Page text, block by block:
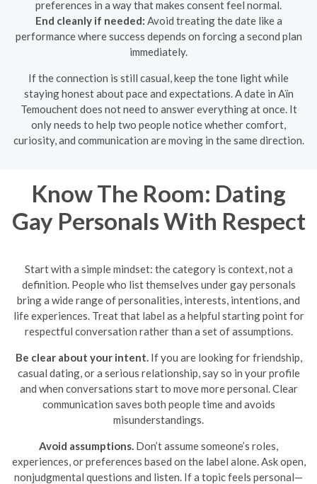
preferences in a way that makes consent feel normal.
End cleanly if needed: Avoid treating the date like a
performance where success depends on forcing a second plan
immediately.
If the connection is still casual, keep the tone light while
staying honest about pace and expectations. A date in Aïn
Temouchent does not need to answer everything at once. It
only needs to help two people notice whether comfort,
curiosity, and communication are moving in the same direction.
Know The Room: Dating
Gay Personals With Respect
Start with a simple mindset: the category is context, not a
definition. People who list themselves under gay personals
bring a wide range of personalities, interests, intentions, and
life experiences. Treat that label as a helpful starting point for
respectful conversation rather than a set of assumptions.
Be clear about your intent.If you are looking for friendship,
casual dating, or a serious relationship, say so in your profile
and when conversations start to move more personal. Clear
communication saves both people time and avoids
misunderstandings.
Avoid assumptions. Don’t assume someone’s roles,
experiences, or preferences based on the label alone. Ask open,
nonjudgmental questions and listen. If a topic feels personal—